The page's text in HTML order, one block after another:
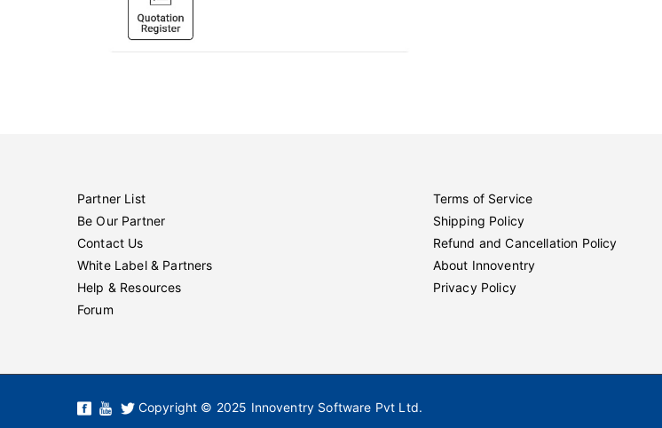
Partner List
Be Our Partner
Contact Us
White Label & Partners
Help & Resources
Forum
Terms of Service
Shipping Policy
Refund and Cancellation Policy
About Innoventry
Privacy Policy
Copyright © 2025 Innoventry Software Pvt Ltd.